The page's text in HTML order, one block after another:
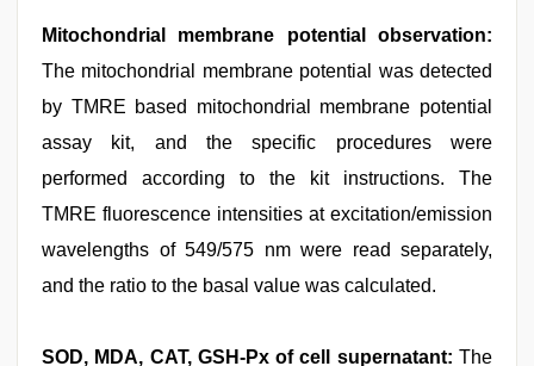
Mitochondrial membrane potential observation:
The mitochondrial membrane potential was detected
by TMRE based mitochondrial membrane potential
assay kit, and the specific procedures were
performed according to the kit instructions. The
TMRE fluorescence intensities at excitation/emission
wavelengths of 549/575 nm were read separately,
and the ratio to the basal value was calculated.
SOD, MDA, CAT, GSH-Px of cell supernatant: The